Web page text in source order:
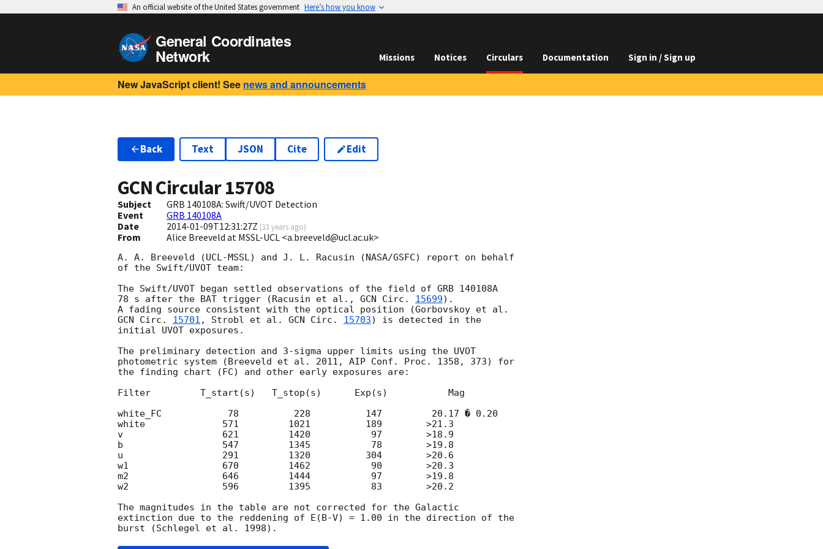
An official website of the United States government Here’s how you know
General Coordinates
Network Missions Notices Circulars Documentation Sign in / Sign up
New JavaScript client! See news and announcements
Back Text JSON Cite Edit
GCN Circular15708
Subject
GRB 140108A: Swift/UVOT Detection
Event
GRB 140108A
Date
2014-01-09T12:31:27Z (13 years ago)
From Alice Breeveld at MSSL-UCL <a.breeveld@ucl.ac.uk>
A. A. Breeveld (UCL-MSSL) and J. L. Racusin (NASA/GSFC) report on behalf
of the Swift/UVOT team:
The Swift/UVOT began settled observations of the field of GRB 140108A
78 s after the BAT trigger (Racusin et al., GCN Circ. 15699).
GCN Circ. 15701 , Strobl et al. GCN Circ. 15703) is detected in the
initial UVOT exposures.
The preliminary detection and 3-sigma upper limits using the UVOT
photometric system (Breeveld et al. 2011, AIP Conf. Proc. 1358, 373) for
the finding chart (FC) and other early exposures are:
Filter         T_start(s)   T_stop(s)      Exp(s)           Mag
white_FC            78          228          147         20.17 � 0.20
white              571         1021          189        >21.3
v                  621         1420           97        >18.9
b                  547         1345           78        >19.8
u                  291         1320          304        >20.6
w1                 670         1462           90        >20.3
m2                 646         1444           97        >19.8
w2                 596         1395           83        >20.2
The magnitudes in the table are not corrected for the Galactic
extinction due to the reddening of E(B-V) = 1.00 in the direction of the